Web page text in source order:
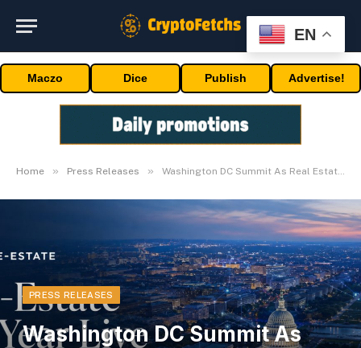
Maczo Dice Publish Advertise!
Home » Press Releases » Washington DC Summit As Real Estate Tokenization Enters Its Next Phase
PRESS RELEASES
Washington DC Summit As
EN